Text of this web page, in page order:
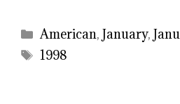
Categories
American,January,
Tags
1998